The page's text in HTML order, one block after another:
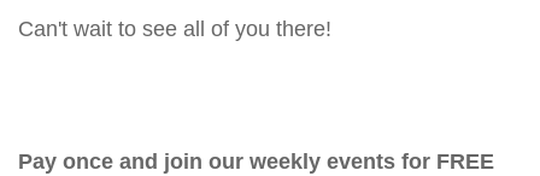
Can't wait to see all of you there!
Pay once and join our weekly events for FREE